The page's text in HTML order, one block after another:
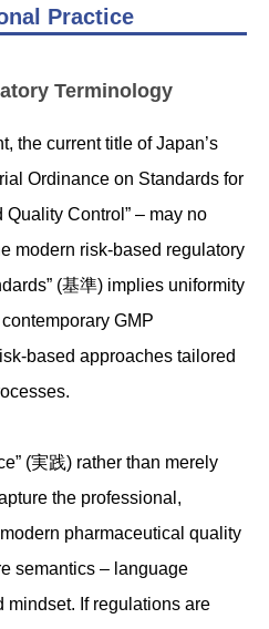
Practice
Terminology
the current title of Japan’s
Ordinance on Standards for
Control” – may no
modern risk-based regulatory
(基準) implies uniformity
GMP
based approaches tailored
(実践) rather than merely
the professional,
pharmaceutical quality
semantics – language
If regulations are